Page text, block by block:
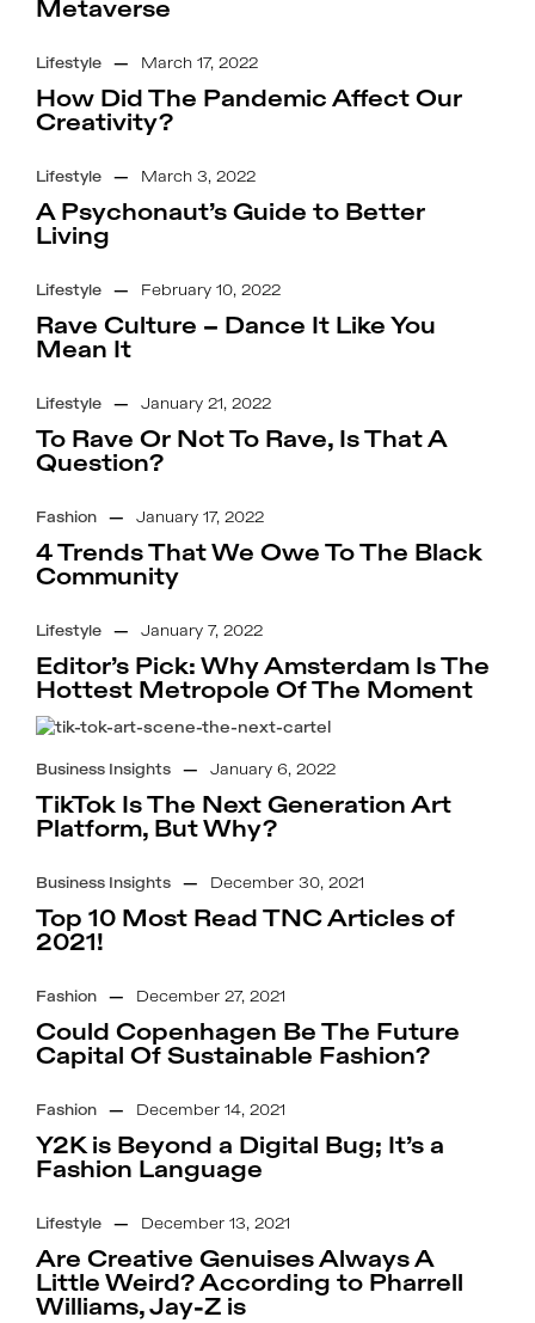
Metaverse
Lifestyle — March 17, 2022
How Did The Pandemic Affect Our
Creativity?
Lifestyle — March 3, 2022
A Psychonaut’s Guide to Better
Living
Lifestyle — February 10, 2022
Rave Culture – Dance It Like You
Mean It
Lifestyle — January 21, 2022
To Rave Or Not To Rave, Is That A
Question?
Fashion — January 17, 2022
4 Trends That We Owe To The Black
Community
Lifestyle — January 7, 2022
Editor’s Pick: Why Amsterdam Is The
Hottest Metropole Of The Moment
Business Insights — January 6, 2022
TikTok Is The Next Generation Art
Platform, But Why?
Business Insights — December 30, 2021
Top 10 Most Read TNC Articles of
2021!
Fashion — December 27, 2021
Could Copenhagen Be The Future
Capital Of Sustainable Fashion?
Fashion — December 14, 2021
Y2K is Beyond a Digital Bug; It’s a
Fashion Language
Lifestyle — December 13, 2021
Are Creative Genuises Always A
Little Weird? According to Pharrell
Williams, Jay-Z is